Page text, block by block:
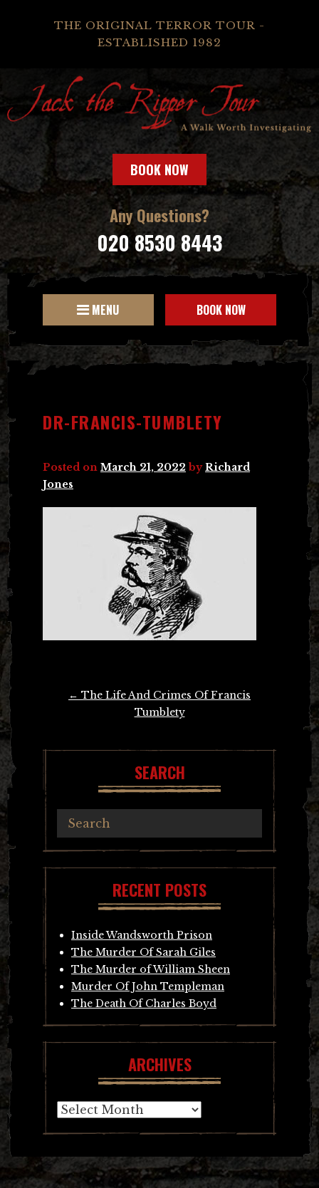
THE ORIGINAL TERROR TOUR -
ESTABLISHED 1982
BOOK NOW
Any Questions?
020 8530 8443
MENU BOOK NOW
DR-FRANCIS-TUMBLETY
Posted on March 21, 2022 byRichard
Jones
← The Life And Crimes Of Francis
Tumblety
SEARCH
RECENT POSTS
Inside Wandsworth Prison
The Murder Of Sarah Giles
The Murder of William Sheen
Murder Of John Templeman
The Death Of Charles Boyd
ARCHIVES
Archives